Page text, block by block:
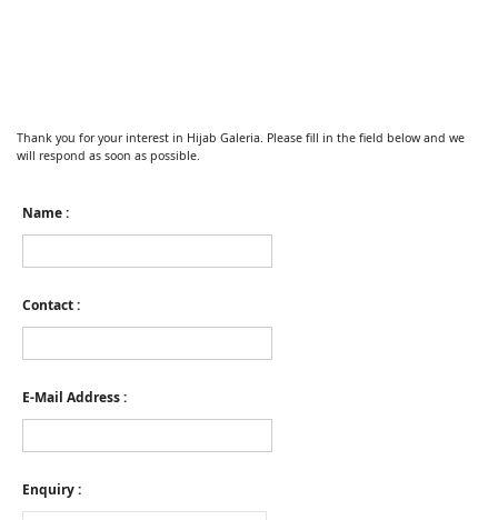
Thank you for your interest in Hijab Galeria. Please fill in the field below and we
will respond as soon as possible.
Name :
Contact :
E-Mail Address :
Enquiry :